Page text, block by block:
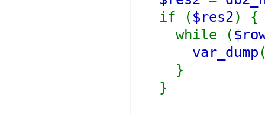
if ($res2) {
while (
var_dump
}
}